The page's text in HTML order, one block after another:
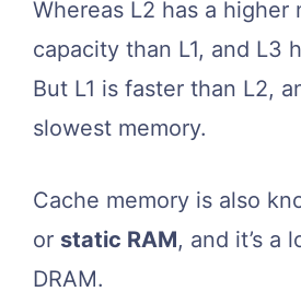
Whereas L2 has a higher
capacity than L1, and L3
But L1 is faster than L2,
slowest memory.
Cache memory is also
or static RAM, and it’s a
DRAM.